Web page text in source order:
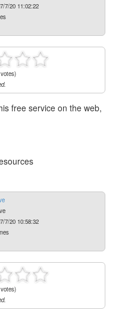
7/20 11:02:22
free service on the web,
7/20 10:58:32